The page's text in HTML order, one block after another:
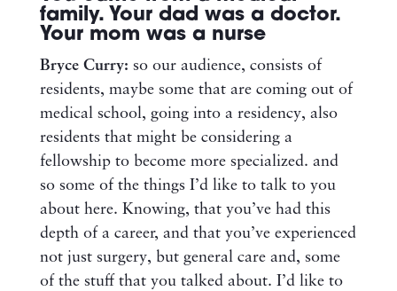
family. Your dad was a doctor.
Your mom was a nurse
Bryce Curry: so our audience, consists of
residents, maybe some that are coming out of
medical school, going into a residency, also
residents that might be considering a
fellowship to become more specialized. and
so some of the things I’d like to talk to you
about here. Knowing, that you’ve had this
depth of a career, and that you’ve experienced
not just surgery, but general care and, some
of the stuff that you talked about. I’d like to